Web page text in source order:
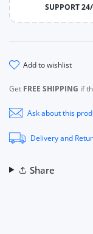
SUPPORT
add to wishlist
Get FREE SHIPPING if
Ask about this
Delivery and
Share